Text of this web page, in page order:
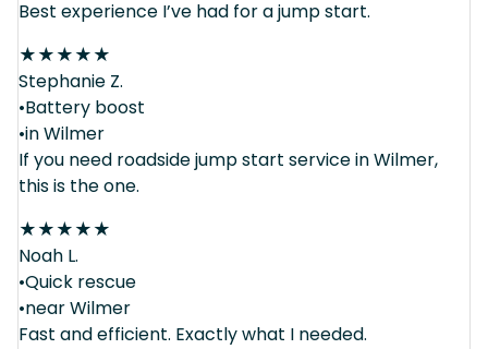
Best experience I’ve had for a jump start.
★★★★★
Stephanie Z.
•Battery boost
•in Wilmer
If you need roadside jump start service in Wilmer,
this is the one.
★★★★★
Noah L.
•Quick rescue
•near Wilmer
Fast and efficient. Exactly what I needed.